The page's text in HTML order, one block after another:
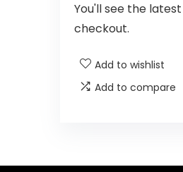
You'll see the
checkout.
Add to wishlist
Add to compare